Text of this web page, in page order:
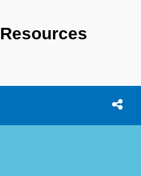
Resources
Open